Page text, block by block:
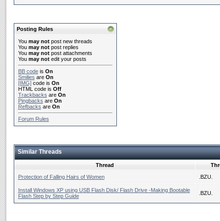
Posting Rules
You may notpost new threads
You may notpost replies
You may notpost attachments
You may notedit your posts
BB codeis On
Smilies are On
[IMG]code is On
HTML code is Off
Trackbacks are On
Pingbacks are On
Refbacks are On
Forum Rules
Similar Threads
Thread
Protection of Falling Hairs of Women
.BZU.
Install Windows XP using USB Flash Disk/ Flash Drive -Making Bootable
Flash Step by Step Guide
.BZU.